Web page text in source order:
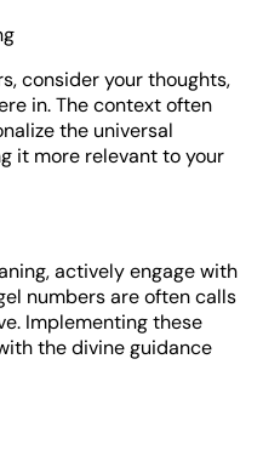
consider your thoughts,
in. The context often
the universal
it more relevant to your
actively engage with
numbers are often calls
Implementing these
the divine guidance